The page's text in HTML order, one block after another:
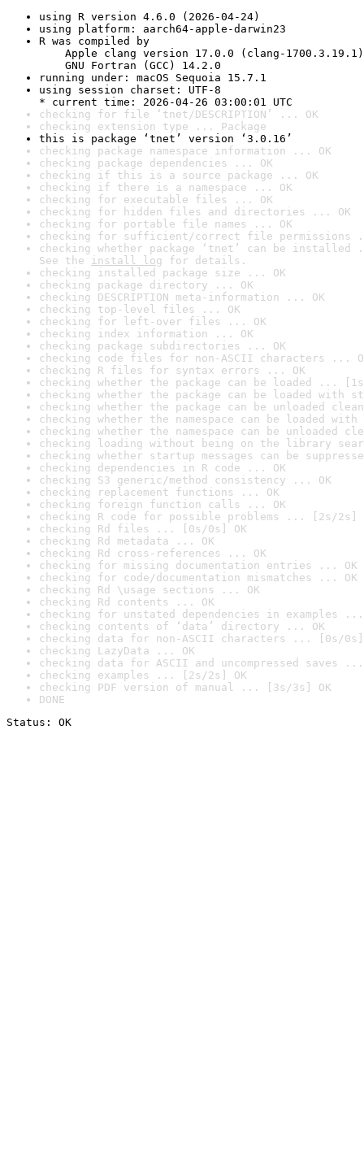
using R version 4.6.0 (2026-04-24)
using platform: aarch64-apple-darwin23
R was compiled by
Apple clang version 17.0.0 (clang-1700.3.19.1)
GNU Fortran (GCC) 14.2.0
running under: macOS Sequoia 15.7.1
using session charset: UTF-8
* current time: 2026-04-26 03:00:01 UTC
checking for file ‘tnet/DESCRIPTION’ ... OK
checking extension type ... Package
this is package ‘tnet’ version ‘3.0.16’
checking package namespace information ... OK
checking package dependencies ... OK
checking if this is a source package ... OK
checking if there is a namespace ... OK
checking for executable files ... OK
checking for hidden files and directories ... OK
checking for portable file names ... OK
checking for sufficient/correct file permissions
checking whether package ‘tnet’ can be
See the install log for details.
checking installed package size ... OK
checking package directory ... OK
checking DESCRIPTION meta-information ... OK
checking top-level files ... OK
checking for left-over files ... OK
checking index information ... OK
checking package subdirectories ... OK
checking code files for non-ASCII characters ...
checking R files for syntax errors ... OK
checking whether the package can be loaded ...
checking whether the package can be loaded with
checking whether the package can be unloaded
checking whether the namespace can be loaded
checking whether the namespace can be unloaded
checking loading without being on the library
checking whether startup messages can be
checking dependencies in R code ... OK
checking S3 generic/method consistency ... OK
checking replacement functions ... OK
checking foreign function calls ... OK
checking R code for possible problems ... [2s/2s]
checking Rd files ... [0s/0s] OK
checking Rd metadata ... OK
checking Rd cross-references ... OK
checking for missing documentation entries ... OK
checking for code/documentation mismatches ... OK
checking Rd \usage sections ... OK
checking Rd contents ... OK
checking for unstated dependencies in examples ...
checking contents of ‘data’ directory ... OK
checking data for non-ASCII characters ... [0s/0s]
checking LazyData ... OK
checking data for ASCII and uncompressed saves ...
checking examples ... [2s/2s] OK
checking PDF version of manual ... [3s/3s] OK
DONE
Status: OK